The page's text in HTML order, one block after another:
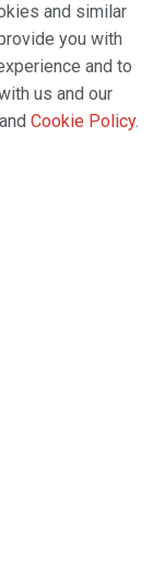
and similar
you with
and to
us and our
and Cookie Policy.